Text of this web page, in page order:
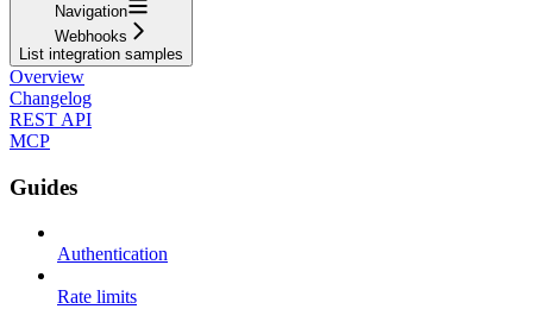
Navigation
Webhooks
List integration samples
Overview
Changelog
REST API
MCP
Guides
Authentication
Rate limits